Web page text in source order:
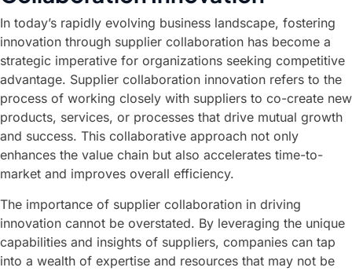
In today’s rapidly evolving business landscape, fostering
innovation through supplier collaboration has become a
strategic imperative for organizations seeking competitive
advantage. Supplier collaboration innovation refers to the
process of working closely with suppliers to co-create new
products, services, or processes that drive mutual growth
and success. This collaborative approach not only
enhances the value chain but also accelerates time-to-
market and improves overall efficiency.
The importance of supplier collaboration in driving
innovation cannot be overstated. By leveraging the unique
capabilities and insights of suppliers, companies can tap
into a wealth of expertise and resources that may not be